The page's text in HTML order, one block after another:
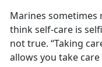
Marines sometimes
think self-care is
not true. “Taking
allows you take